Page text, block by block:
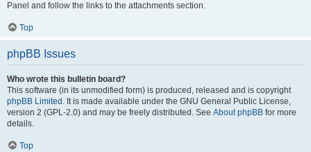
Panel and follow the links to the attachments section.
Top
phpBB Issues
Who wrote this bulletin board?
This software (in its unmodified form) is produced, released and is copyright
phpBB Limited . It is made available under the GNU General Public License,
version 2 (GPL-2.0) and may be freely distributed. See About phpBB for more
details.
Top